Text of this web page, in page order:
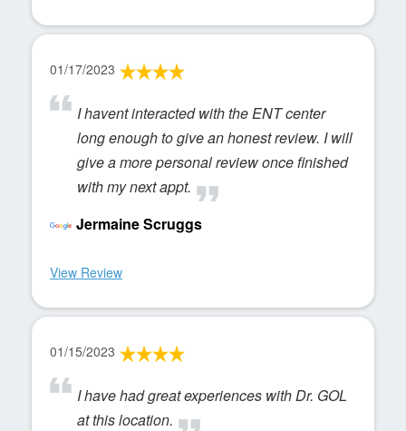
01/17/2023
I havent interacted with the ENT center
long enough to give an honest review. I will
give a more personal review once finished
with my next appt.
Jermaine Scruggs
View Review
01/15/2023
I have had great experiences with Dr. GOL
at this location.